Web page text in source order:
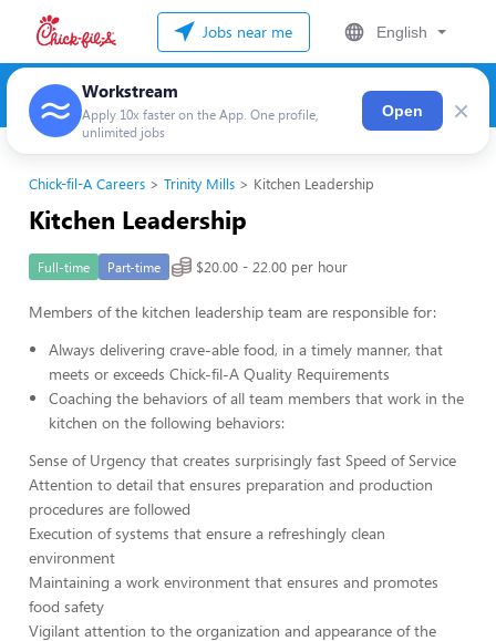
Jobs near me English
Workstream
Apply 10x faster on the App. One profile,
unlimited jobs
Open ×
Chick-fil-A Careers Trinity Mills Kitchen Leadership
Kitchen Leadership
Full-time Part-time $20.00 - 22.00 per hour
Members of the kitchen leadership team are responsible for:
Always delivering crave-able food, in a timely manner, that
meets or exceeds Chick-fil-A Quality Requirements
Coaching the behaviors of all team members that work in the
kitchen on the following behaviors:
Sense of Urgency that creates surprisingly fast Speed of Service
Attention to detail that ensures preparation and production
procedures are followed
Execution of systems that ensure a refreshingly clean
environment
Maintaining a work environment that ensures and promotes
food safety
Vigilant attention to the organization and appearance of the